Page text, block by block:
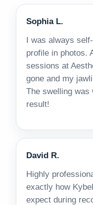
Sophia L.
I was always
profile in photos.
sessions at
gone and my
The swelling was
result!
David R.
Highly
exactly how
expect during